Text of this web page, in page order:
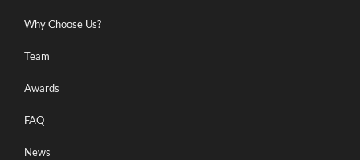
Why Choose Us?
Team
Awards
FAQ
News